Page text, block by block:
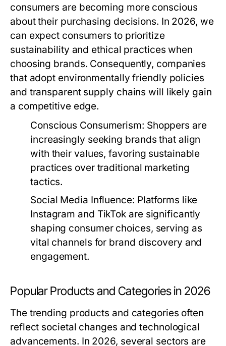
consumers are becoming more conscious
about their purchasing decisions. In 2026, we
can expect consumers to prioritize
sustainability and ethical practices when
choosing brands. Consequently, companies
that adopt environmentally friendly policies
and transparent supply chains will likely gain
a competitive edge.
Conscious Consumerism: Shoppers are
increasingly seeking brands that align
with their values, favoring sustainable
practices over traditional marketing
tactics.
Social Media Influence: Platforms like
Instagram and TikTok are significantly
shaping consumer choices, serving as
vital channels for brand discovery and
engagement.
Popular Products and Categories in 2026
The trending products and categories often
reflect societal changes and technological
advancements. In 2026, several sectors are